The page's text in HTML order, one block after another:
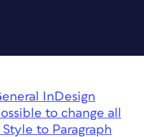
InDesign
to change all
to Paragraph